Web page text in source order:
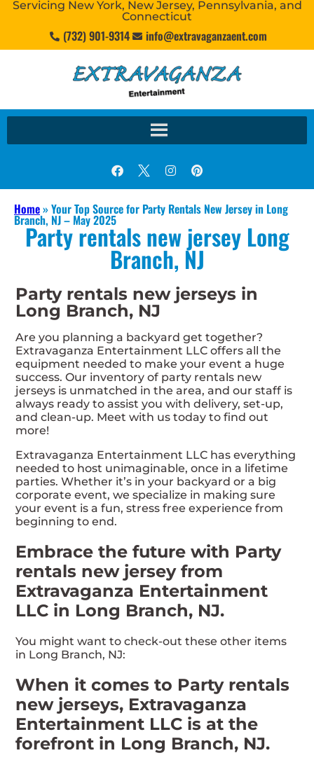
Servicing New York, New Jersey, Pennsylvania, and
Connecticut
(732) 901-9314 info@extravaganzaent.com
Home»Your Top Source for Party Rentals New Jersey in Long
Branch, NJ – May 2025
Party rentals new jersey Long
Branch, NJ
Party rentals new jerseys in
Long Branch, NJ
Are you planning a backyard get together?
Extravaganza Entertainment LLC offers all the
equipment needed to make your event a huge
success. Our inventory of party rentals new
jerseys is unmatched in the area, and our staff is
always ready to assist you with delivery, set-up,
and clean-up. Meet with us today to find out
more!
Extravaganza Entertainment LLC has everything
needed to host unimaginable, once in a lifetime
parties. Whether it’s in your backyard or a big
corporate event, we specialize in making sure
your event is a fun, stress free experience from
beginning to end.
Embrace the future with Party
rentals new jersey from
Extravaganza Entertainment
LLC in Long Branch, NJ.
You might want to check-out these other items
in Long Branch, NJ:
When it comes to Party rentals
new jerseys, Extravaganza
Entertainment LLC is at the
forefront in Long Branch, NJ.